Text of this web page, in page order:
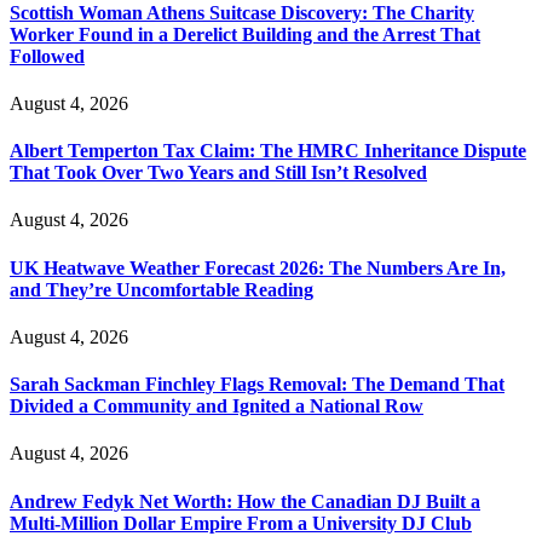
Scottish Woman Athens Suitcase Discovery: The Charity
Worker Found in a Derelict Building and the Arrest That
Followed
August 4, 2026
Albert Temperton Tax Claim: The HMRC Inheritance Dispute
That Took Over Two Years and Still Isn’t Resolved
August 4, 2026
UK Heatwave Weather Forecast 2026: The Numbers Are In,
and They’re Uncomfortable Reading
August 4, 2026
Sarah Sackman Finchley Flags Removal: The Demand That
Divided a Community and Ignited a National Row
August 4, 2026
Andrew Fedyk Net Worth: How the Canadian DJ Built a
Multi-Million Dollar Empire From a University DJ Club